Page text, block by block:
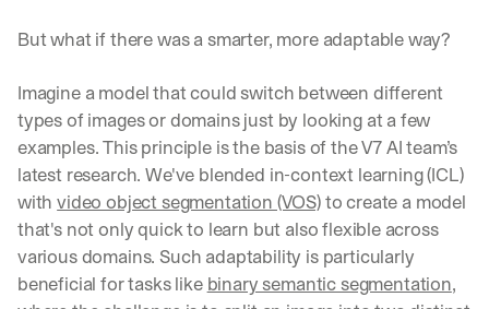
But what if there was a smarter, more adaptable way?
Imagine a model that could switch between different
types of images or domains just by looking at a few
examples. This principle is the basis of the V7 AI team’s
latest research. We've blended in-context learning (ICL)
with video object segmentation (VOS) to create a model
that's not only quick to learn but also flexible across
various domains. Such adaptability is particularly
beneficial for tasks like binary semantic segmentation,